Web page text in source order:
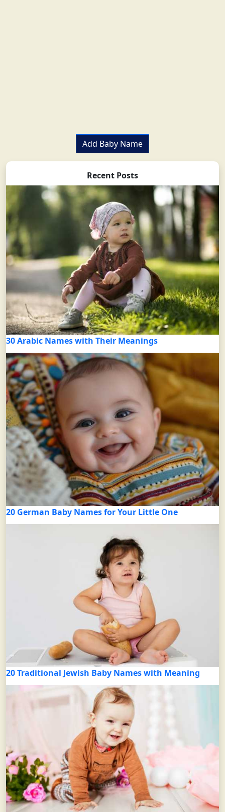
Add Baby Name
Recent Posts
30 Arabic Names with Their Meanings
20 German Baby Names for Your Little One
20 Traditional Jewish Baby Names with Meaning